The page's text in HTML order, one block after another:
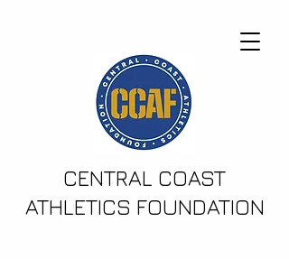
CENTRAL COAST
ATHLETICS FOUNDATION